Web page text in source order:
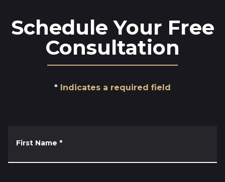
Schedule Your Free
Consultation
Indicates a required field
First Name *